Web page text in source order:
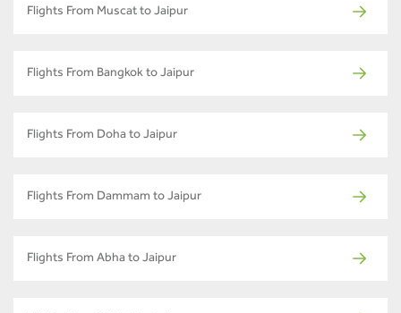
Flights From Muscat to Jaipur
Flights From Bangkok to Jaipur
Flights From Doha to Jaipur
Flights From Dammam to Jaipur
Flights From Abha to Jaipur